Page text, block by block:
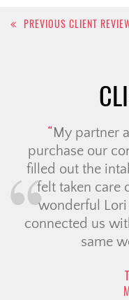
Post
PREVIOUS CLIENT
My partner
purchase our
filled out the
felt taken care
wonderful
connected us
same